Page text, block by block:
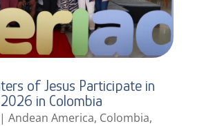
of Jesus Participate in
in Colombia
Andean America, Colombia,